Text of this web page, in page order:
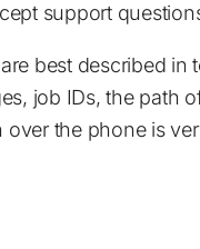
support
best described
job IDs, the path
the phone is